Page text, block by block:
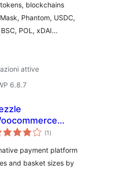
blockchains
Phantom, USDC,
POL, xDAI…
attive
6.8.7
(1 valutazioni
totali
)
payment platform
and basket sizes by